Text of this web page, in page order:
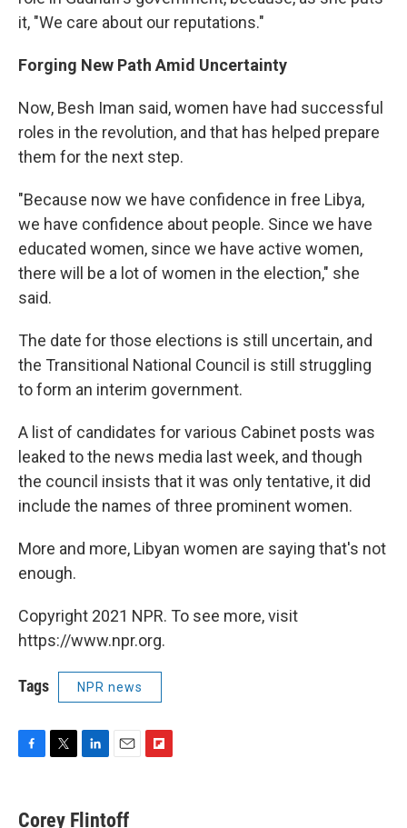
it, "We care about our reputations."
Forging New Path Amid Uncertainty
Now, Besh Iman said, women have had successful
roles in the revolution, and that has helped prepare
them for the next step.
"Because now we have confidence in free Libya,
we have confidence about people. Since we have
educated women, since we have active women,
there will be a lot of women in the election," she
said.
The date for those elections is still uncertain, and
the Transitional National Council is still struggling
to form an interim government.
A list of candidates for various Cabinet posts was
leaked to the news media last week, and though
the council insists that it was only tentative, it did
include the names of three prominent women.
More and more, Libyan women are saying that's not
enough.
Copyright 2021 NPR. To see more, visit
https://www.npr.org.
Tags NPR news
e
t
k
i
Corey Flintoff